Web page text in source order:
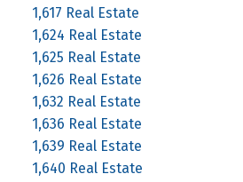
1,617 Real Estate
1,624 Real Estate
1,625 Real Estate
1,626 Real Estate
1,632 Real Estate
1,636 Real Estate
1,639 Real Estate
1,640 Real Estate